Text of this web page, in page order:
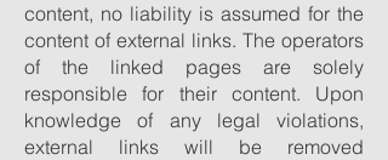
content, no liability is assumed for the
content of external links. The operators
of the linked pages are solely
responsible for their content. Upon
knowledge of any legal violations,
external links will be removed